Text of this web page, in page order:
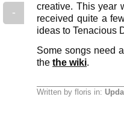
-
creative. This year
received quite a
ideas to Tenacious
Some songs need
the the wiki.
Written by floris in: